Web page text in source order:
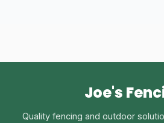
Joe's
Quality fencing and outdoor